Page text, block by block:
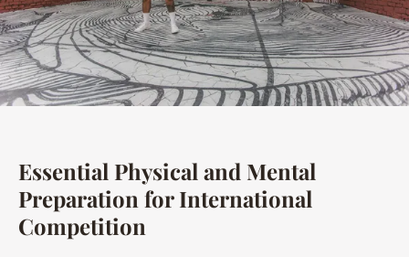
Essential Physical and Mental
Preparation for International
Competition